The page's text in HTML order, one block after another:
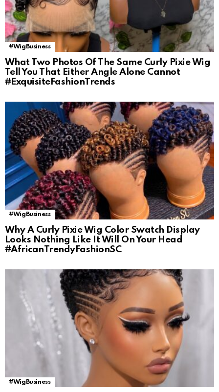
#WigBusiness
What Two Photos Of The Same Curly Pixie Wig
Tell You That Either Angle Alone Cannot
#ExquisiteFashionTrends
#WigBusiness
Why A Curly Pixie Wig Color Swatch Display
Looks Nothing Like It Will On Your Head
#AfricanTrendyFashionSC
#WigBusiness